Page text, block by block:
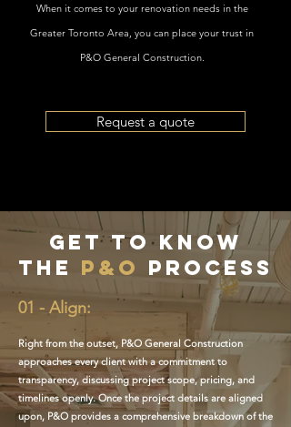
When it comes to your renovation needs in the
Greater Toronto Area, you can place your trust in
P&O General Construction.
Request a quote
Get to know
the P&O process
01 - Align:
Right from the outset, P&O General Construction
approaches every client with a commitment to
transparency, discussing project scope, pricing, and
timelines openly. Once the project details are aligned
upon, P&O provides a comprehensive breakdown of the